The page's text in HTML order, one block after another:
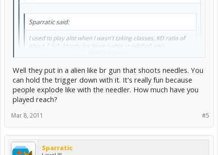
Sparratic said:
I used to play alot when I wasn't taking classes, KD ratio of
about 2.5/1. Mostly big team battle or oddball and
You talking about halo 3? Cause you can't duel wield needlers in
reach
. Or at least i don't think so....?
Click to expand...
Yea I haven't played reach yet :x but halo 3 will always be my
that they took it completely out which sucks.
Well they put in a alien like br gun that shoots needles. You
can hold the trigger down with it. It's really fun because
people explode like with the needler. How much have you
played reach?
#5
Mar 8, 2011
Sparratic